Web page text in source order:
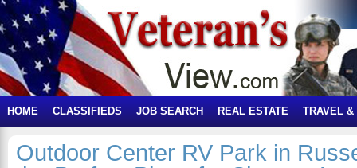
HOME CLASSIFIEDS JOB SEARCH REAL ESTATE TRAVEL &
Outdoor Center RV Park in